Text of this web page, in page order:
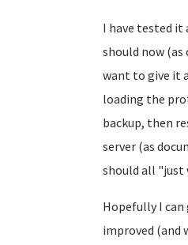
I have tested it
should now (as
want to give it
loading the
backup, then
server (as
should all "just
Hopefully I
improved